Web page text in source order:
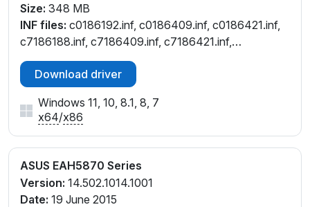
Size: 348 MB
INF files: c0186192.inf, c0186409.inf, c0186421.inf,
c7186188.inf, c7186409.inf, c7186421.inf,
cb186189.inf, ct186191.inf, cu186190.inf,
cw186187.inf, cw186544.inf
Download driver
Windows 11, 10, 8.1, 8, 7
x64/x86
ASUS EAH5870 Series
Version: 14.502.1014.1001
Date: 19 June 2015